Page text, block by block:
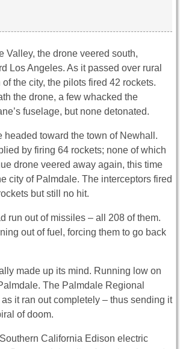
Valley, the drone veered south,
Los Angeles. As it passed over rural
the city, the pilots fired 42 rockets.
the drone, a few whacked the
fuselage, but none detonated.
headed toward the town of Newhall.
by firing 64 rockets; none of which
drone veered away again, this time
city of Palmdale. The interceptors fired
but still no hit.
run out of missiles – all 208 of them.
out of fuel, forcing them to go back
made up its mind. Running low on
The Palmdale Regional
it ran out completely – thus sending it
of doom.
California Edison electric